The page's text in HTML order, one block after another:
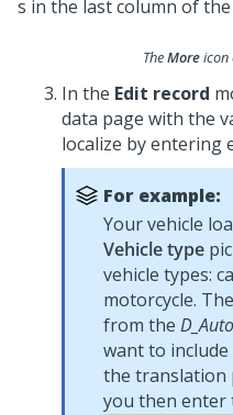
TheMoreicon
In the Edit record
data page with the
localize by entering
For example:
Your vehicle
Vehicle type
vehicle types:
motorcycle.
from the
want to include
the translation
you then enter